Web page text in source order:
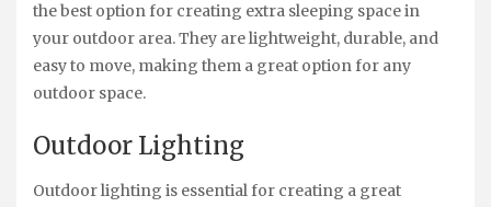
the best option for creating extra sleeping space in
your outdoor area. They are lightweight, durable, and
easy to move, making them a great option for any
outdoor space.
Outdoor Lighting
Outdoor lighting is essential for creating a great